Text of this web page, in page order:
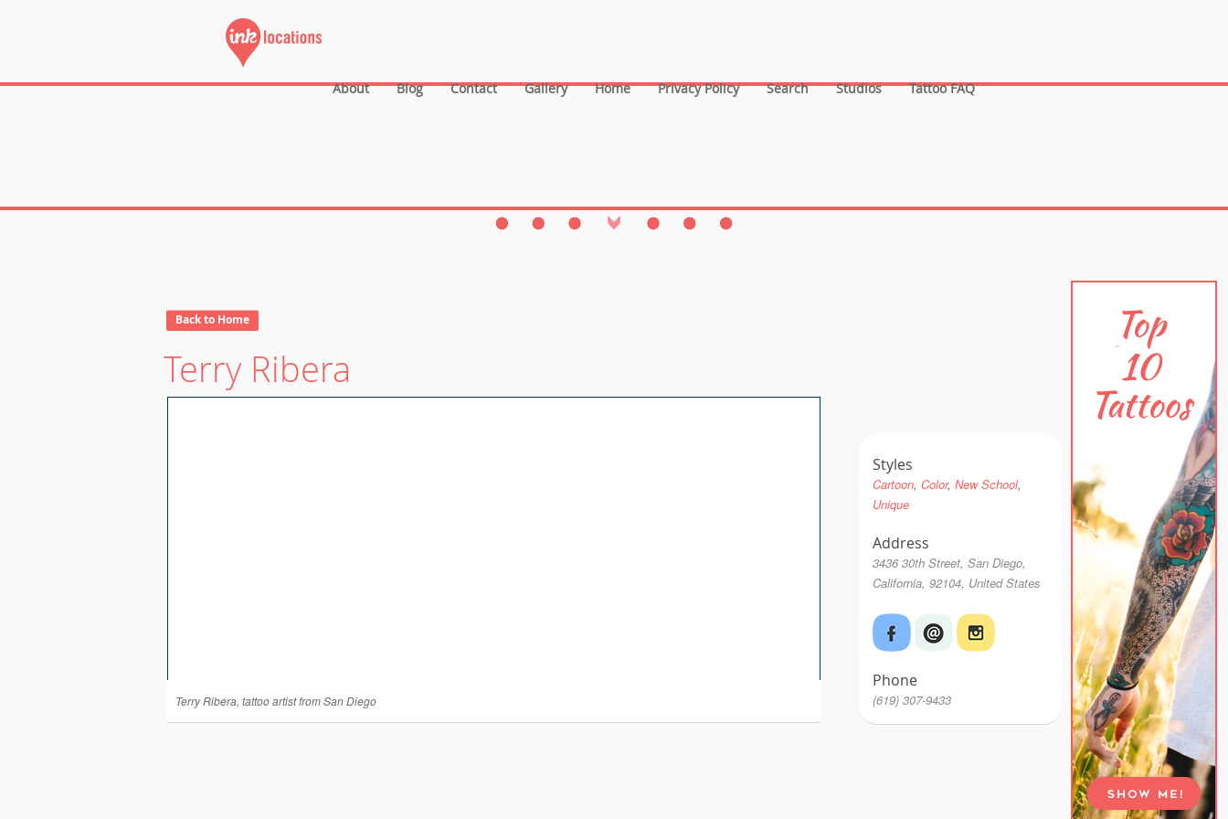
About Blog Contact Gallery Home Privacy Policy Search Studios Tattoo FAQ
Back to Home
Terry Ribera
Terry Ribera, tattoo artist from San Diego
Styles
Cartoon Color New School
Unique
Address
3436 30th Street, San Diego,
California, 92104, United States
Phone
(619) 307-9433